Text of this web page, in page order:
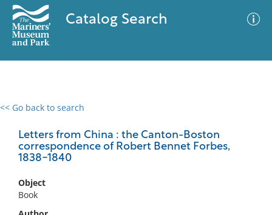
Catalog Search
<< Go back to search
Letters from China : the Canton-Boston
correspondence of Robert Bennet Forbes,
1838-1840
Object
Book
0 results